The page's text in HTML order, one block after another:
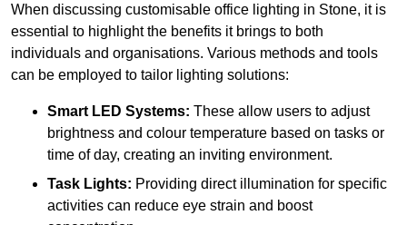
When discussing customisable office lighting in Stone, it is
essential to highlight the benefits it brings to both
individuals and organisations. Various methods and tools
can be employed to tailor lighting solutions:
Smart LED Systems: These allow users to adjust
brightness and colour temperature based on tasks or
time of day, creating an inviting environment.
Task Lights: Providing direct illumination for specific
activities can reduce eye strain and boost